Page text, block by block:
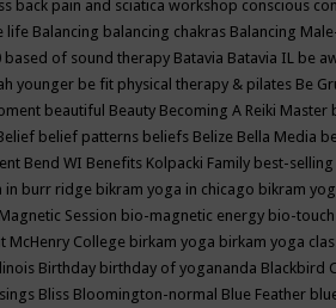
back pain and sciatica workshop conscious
life Balancing balancing chakras Balancing
based of sound therapy Batavia Batavia IL be
younger be fit physical therapy & pilates Be
beautiful Beauty Becoming A Reiki Master
belief patterns beliefs Belize Bella Media
Bend WI Benefits Kolpacki Family best-
in burr ridge bikram yoga in chicago bikram
Session bio-magnetic energy bio-touch
McHenry College birkam yoga birkam yoga
Birthday birthday of yogananda Blackbird
Bliss Bloomington-normal Blue Feather